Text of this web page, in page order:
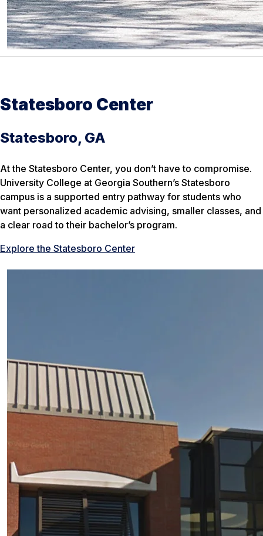
Statesboro Center
Statesboro, GA
At the Statesboro Center, you don’t have to compromise.
University College at Georgia Southern’s Statesboro
campus is a supported entry pathway for students who
want personalized academic advising, smaller classes, and
a clear road to their bachelor’s program.
Explore the Statesboro Center